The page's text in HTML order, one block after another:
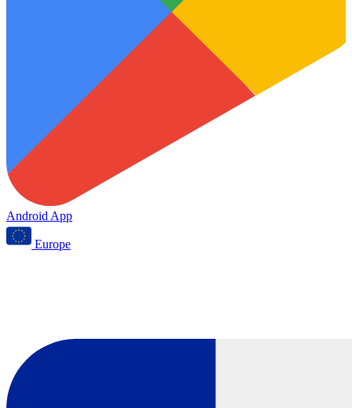
Android App
Europe